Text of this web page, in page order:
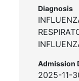
Diagnosis
Admission
2025-11-